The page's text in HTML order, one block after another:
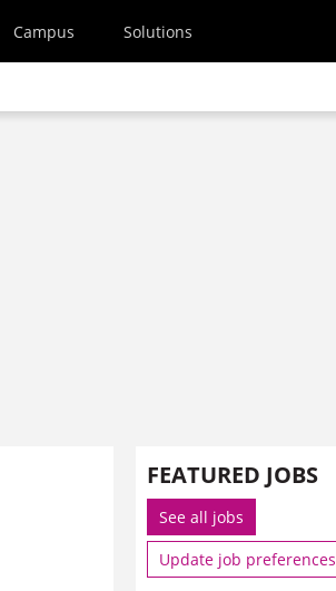
Campus Solutions
FEATURED JOBS
See all jobs
Update job preferences